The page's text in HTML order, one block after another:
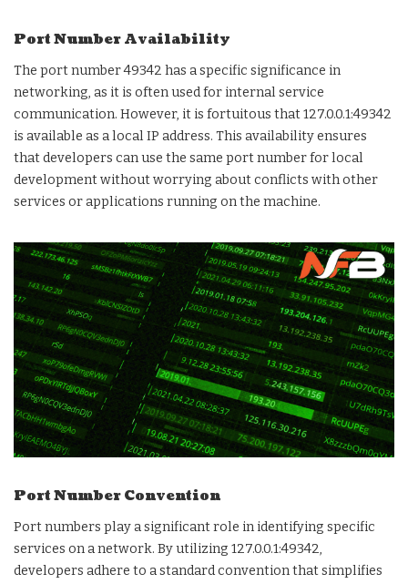
Port Number Availability
The port number 49342 has a specific significance in
networking, as it is often used for internal service
communication. However, it is fortuitous that 127.0.0.1:49342
is available as a local IP address. This availability ensures
that developers can use the same port number for local
development without worrying about conflicts with other
services or applications running on the machine.
Port Number Convention
Port numbers play a significant role in identifying specific
services on a network. By utilizing 127.0.0.1:49342,
developers adhere to a standard convention that simplifies